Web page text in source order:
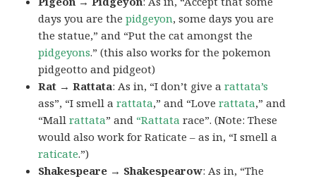
days you are thepidgeyon, some days you are
the statue,” and “Put the cat amongst the
pidgeyons.” (this also works for the pokemon
pidgeotto and pidgeot)
Rat → Rattata: As in, “I don’t give arattata’s
ass”, “I smell arattata,” and “Loverattata,” and
“Mallrattata” and “Rattata race”. (Note: These
would also work for Raticate – as in, “I smell a
raticate.”)
Shakespeare → Shakespearow: As in, “The